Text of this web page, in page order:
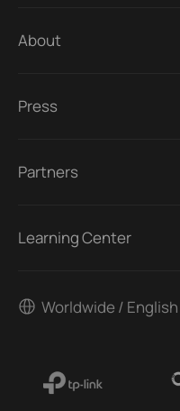
About
Press
Partners
Learning Center
Worldwide / English